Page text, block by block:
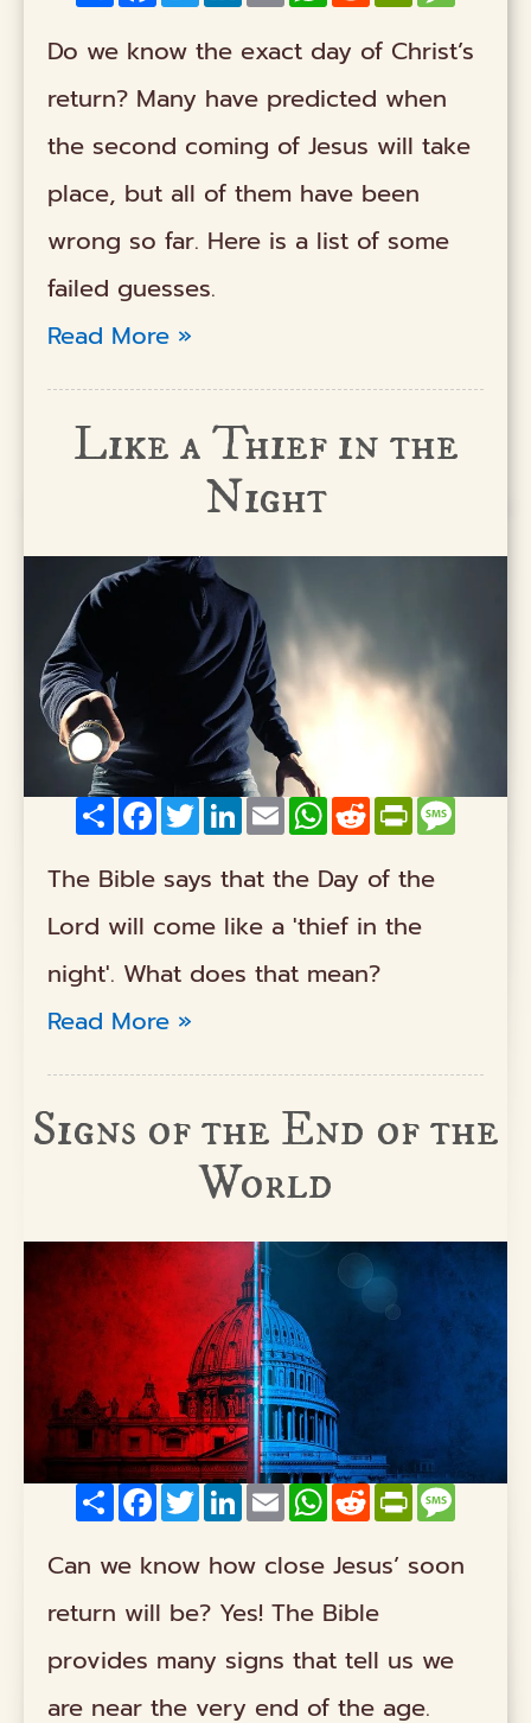
Do we know the exact day of Christ’s
return? Many have predicted when
the second coming of Jesus will take
place, but all of them have been
wrong so far. Here is a list of some
failed guesses.
Read More »
Like a Thief in the
Night
Share FacebookTwitterLinkedIn
Email WhatsApp
RedditPrintFriendly
The Bible says that the Day of the
Lord will come like a 'thief in the
night'. What does that mean?
Read More »
Signs of the End of the
World
ShareFacebookTwitterLinkedIn
EmailWhatsApp
RedditPrintFriendly
Can we know how close Jesus’ soon
return will be? Yes! The Bible
provides many signs that tell us we
are near the very end of the age.